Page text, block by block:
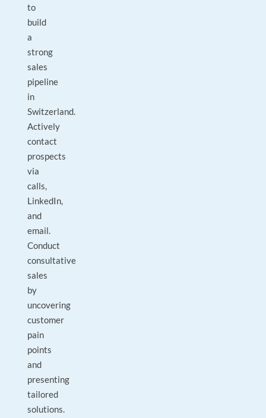
to
build
a
strong
sales
pipeline
in
Switzerland.
Actively
contact
prospects
via
calls,
LinkedIn,
and
email.
Conduct
consultative
sales
by
uncovering
customer
pain
points
and
presenting
tailored
solutions.